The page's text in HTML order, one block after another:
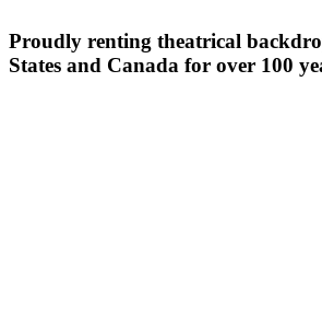
Proudly renting theatrical
States and Canada for over 100